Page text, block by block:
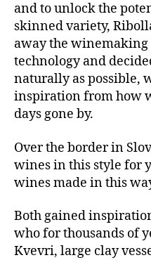
and to unlock the
skinned variety,
away the winemaking
technology and
naturally as possible,
inspiration from how
days gone by.
Over the border in
wines in this style for
wines made in this
Both gained
who for thousands of
Kvevri, large clay